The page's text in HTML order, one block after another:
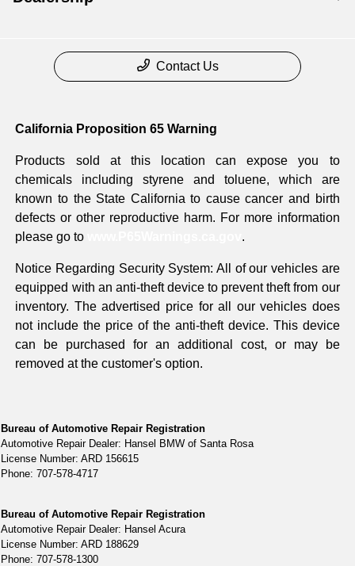
Contact Us
California Proposition 65 Warning
Products sold at this location can expose you to
chemicals including styrene and toluene, which are
known to the State California to cause cancer and birth
defects or other reproductive harm. For more information
please go to
.
Notice Regarding Security System: All of our vehicles are
equipped with an anti-theft device to prevent theft from our
inventory. The advertised price for all our vehicles does
not include the price of the anti-theft device. This device
can be purchased for an additional cost, or may be
removed at the customer's option.
Bureau of Automotive Repair Registration
Automotive Repair Dealer: Hansel BMW of Santa Rosa
License Number: ARD 156615
Phone: 707-578-4717
Bureau of Automotive Repair Registration
Automotive Repair Dealer: Hansel Acura
License Number: ARD 188629
Phone: 707-578-1300